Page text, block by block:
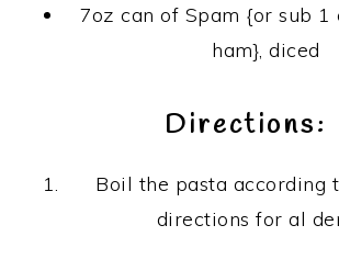
7oz can of Spam {or sub 1
ham}, diced
Directions:
Boil the pasta according
directions for al